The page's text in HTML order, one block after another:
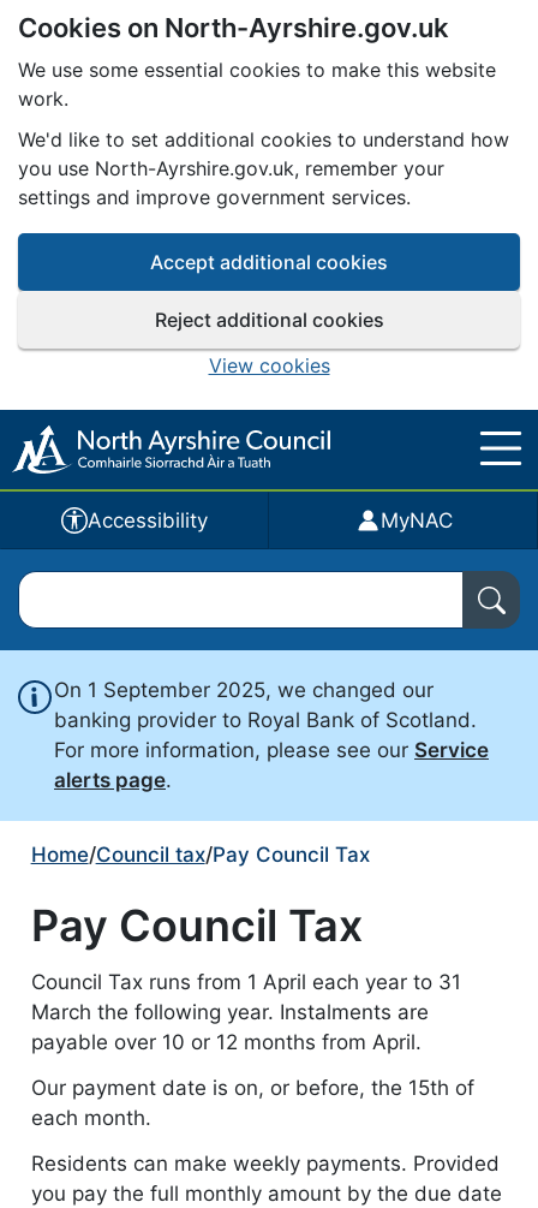
Skip to main content
Cookies on North-Ayrshire.gov.uk
We use some essential cookies to make this website
work.
We'd like to set additional cookies to understand how
you use North-Ayrshire.gov.uk, remember your
settings and improve government services.
Accept additional cookies
Reject additional cookies
View cookies
Accessibility MyNAC
Search North Ayrshire Council
On 1 September 2025, we changed our
banking provider to Royal Bank of Scotland.
For more information, please see our Service
alerts page.
Home/Council tax/Pay Council Tax
Pay Council Tax
Council Tax runs from 1 April each year to 31
March the following year. Instalments are
payable over 10 or 12 months from April.
Our payment date is on, or before, the 15th of
each month.
Residents can make weekly payments. Provided
you pay the full monthly amount by the due date